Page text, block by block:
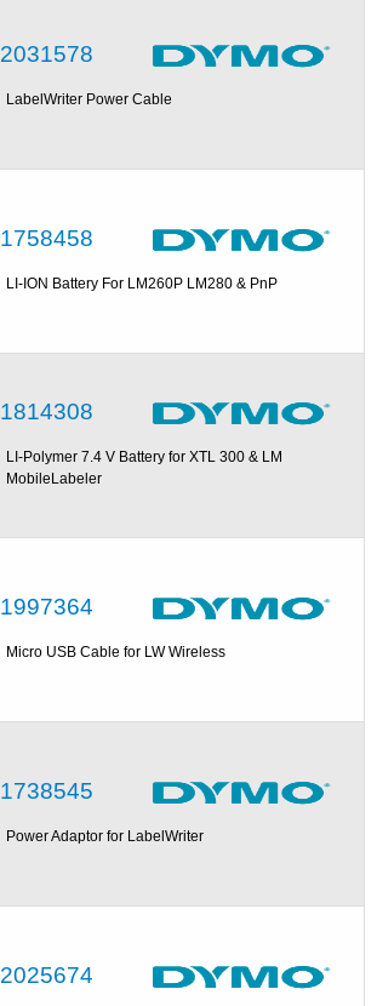
2031578
LabelWriter Power Cable
1758458
LI-ION Battery For LM260P LM280 & PnP
1814308
LI-Polymer 7.4 V Battery for XTL 300 & LM
MobileLabeler
1997364
Micro USB Cable for LW Wireless
1738545
Power Adaptor for LabelWriter
2025674